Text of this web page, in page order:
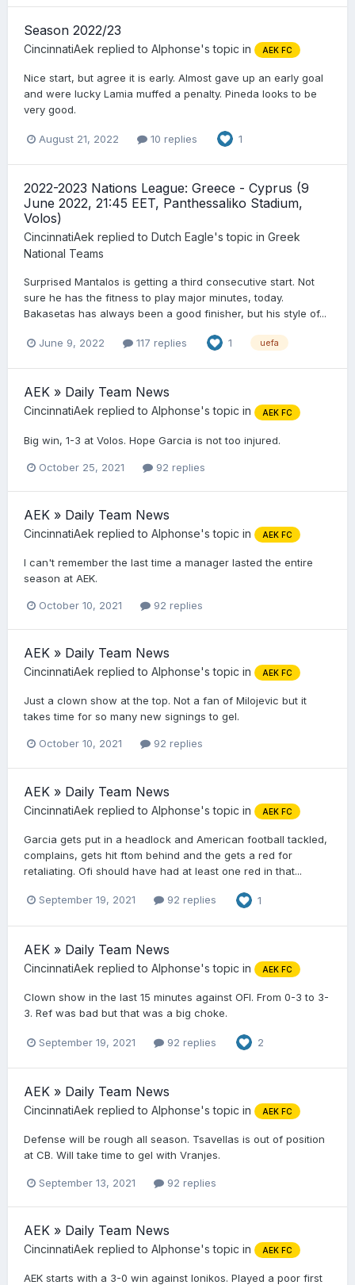
Season 2022/23
CincinnatiAek replied to Alphonse's topic in AEK FC
Nice start, but agree it is early. Almost gave up an early goal
and were lucky Lamia muffed a penalty. Pineda looks to be
very good.
August 21, 2022 10 replies 1
2022-2023 Nations League: Greece - Cyprus (9
June 2022, 21:45 EET, Panthessaliko Stadium,
Volos)
CincinnatiAek replied to Dutch Eagle's topic in Greek
National Teams
Surprised Mantalos is getting a third consecutive start. Not
sure he has the fitness to play major minutes, today.
Bakasetas has always been a good finisher, but his style of...
June 9, 2022 117 replies 1 uefa
AEK » Daily Team News
CincinnatiAek replied to Alphonse's topic in AEK FC
Big win, 1-3 at Volos. Hope Garcia is not too injured.
October 25, 2021 92 replies
AEK » Daily Team News
CincinnatiAek replied to Alphonse's topic in AEK FC
I can't remember the last time a manager lasted the entire
season at AEK.
October 10, 2021 92 replies
AEK » Daily Team News
CincinnatiAek replied to Alphonse's topic in AEK FC
Just a clown show at the top. Not a fan of Milojevic but it
takes time for so many new signings to gel.
October 10, 2021 92 replies
AEK » Daily Team News
CincinnatiAek replied to Alphonse's topic in AEK FC
Garcia gets put in a headlock and American football tackled,
complains, gets hit ftom behind and the gets a red for
retaliating. Ofi should have had at least one red in that...
September 19, 2021 92 replies 1
AEK » Daily Team News
CincinnatiAek replied to Alphonse's topic in AEK FC
Clown show in the last 15 minutes against OFI. From 0-3 to 3-
3. Ref was bad but that was a big choke.
September 19, 2021 92 replies 2
AEK » Daily Team News
CincinnatiAek replied to Alphonse's topic in AEK FC
Defense will be rough all season. Tsavellas is out of position
at CB. Will take time to gel with Vranjes.
September 13, 2021 92 replies
AEK » Daily Team News
CincinnatiAek replied to Alphonse's topic in AEK FC
AEK starts with a 3-0 win against Ionikos. Played a poor first